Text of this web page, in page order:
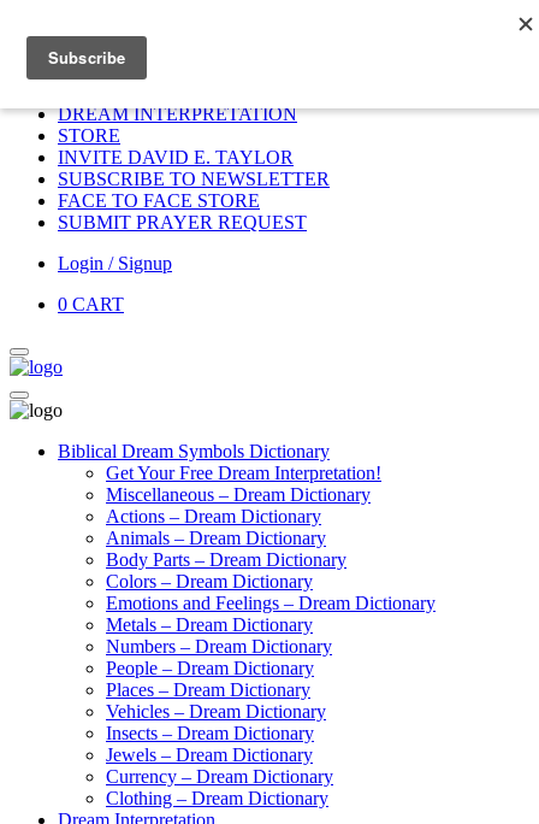
HOME
DREAM INTERPRETATION
STORE
INVITE DAVID E. TAYLOR
SUBSCRIBE TO NEWSLETTER
FACE TO FACE STORE
SUBMIT PRAYER REQUEST
Login / Signup
0 CART
Biblical Dream Symbols Dictionary
Get Your Free Dream Interpretation!
Miscellaneous – Dream Dictionary
Actions – Dream Dictionary
Animals – Dream Dictionary
Body Parts – Dream Dictionary
Colors – Dream Dictionary
Emotions and Feelings – Dream Dictionary
Metals – Dream Dictionary
Numbers – Dream Dictionary
People – Dream Dictionary
Places – Dream Dictionary
Vehicles – Dream Dictionary
Insects – Dream Dictionary
Jewels – Dream Dictionary
Currency – Dream Dictionary
Clothing – Dream Dictionary
Dream Interpretation